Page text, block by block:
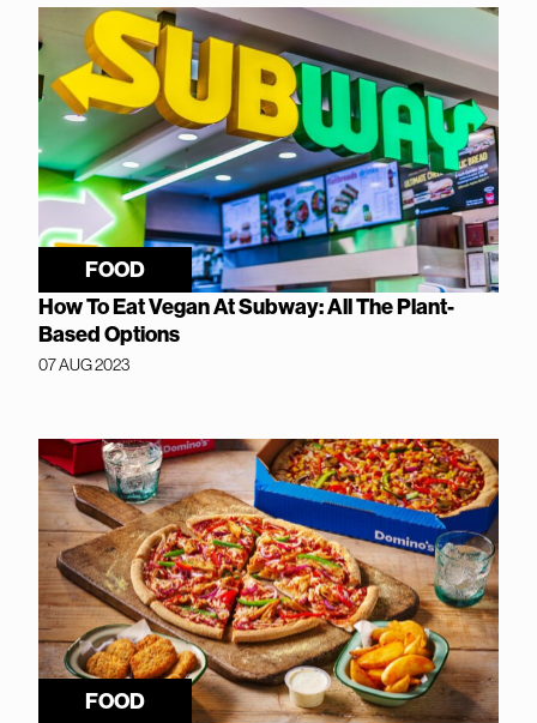
FOOD
How To Eat Vegan At Subway: All The Plant-
Based Options
07 AUG 2023
FOOD